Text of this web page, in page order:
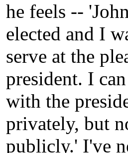
he feels --
elected and I
serve at the
president. I
with the
privately, but
publicly.' I've